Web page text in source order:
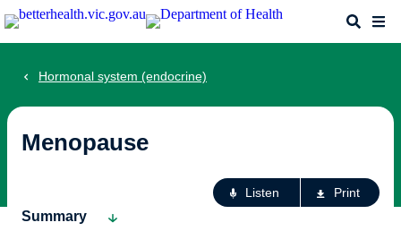
Skip
to
Search
Hormonal system (endocrine)
Menopause
Listen Print
Summary